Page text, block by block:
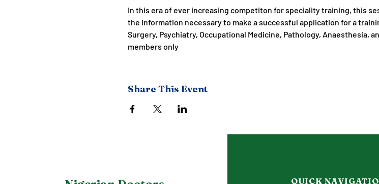
In this era of ever increasing competiton for speciality training, this
the information necessary to make a successful application for a
Surgery, Psychiatry, Occupational Medicine, Pathology, Anaesthesia,
members only
Share This Event
QUICK